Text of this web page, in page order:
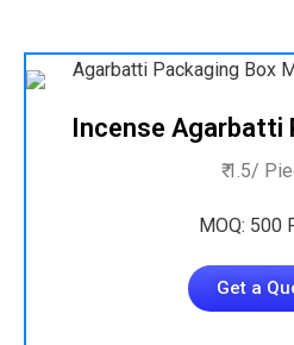
Incense Agarbatti
₹ 1.5/
MOQ: 500
Get a